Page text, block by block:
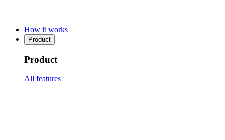
How it works
Product
Product
All features